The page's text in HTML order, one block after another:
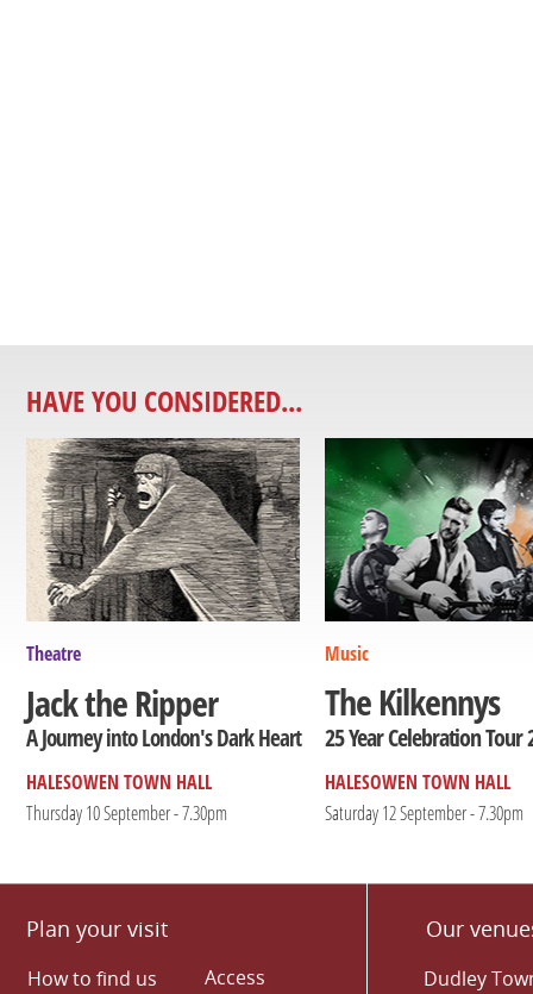
HAVE YOU CONSIDERED...
Theatre
Jack the Ripper
A Journey into London's Dark Heart
HALESOWEN TOWN HALL
Thursday 10 September - 7.30pm
Music
The Kilkennys
25 Year Celebration Tour
HALESOWEN TOWN HALL
Saturday 12 September - 7.30pm
Plan your visit
How to find us
Access
Our
Dudley